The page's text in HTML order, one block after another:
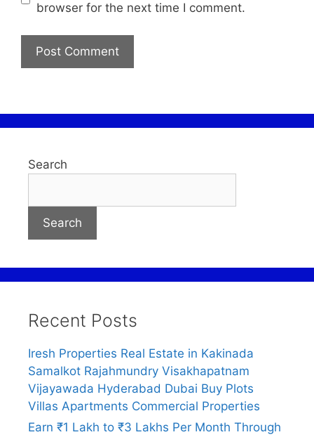
browser for the next time I comment.
Search
Search
Recent Posts
Iresh Properties Real Estate in Kakinada
Samalkot Rajahmundry Visakhapatnam
Vijayawada Hyderabad Dubai Buy Plots
Villas Apartments Commercial Properties
Earn ₹1 Lakh to ₹3 Lakhs Per Month Through